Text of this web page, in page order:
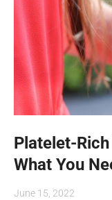
Platelet-
What You
June 15, 2022